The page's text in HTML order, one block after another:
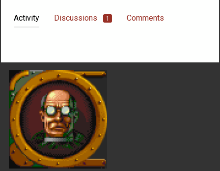
Activity Discussions 1 Comments